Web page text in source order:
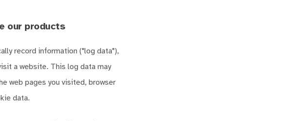
our products
record information ("log data"),
a website. This log data may
web pages you visited, browser
data.